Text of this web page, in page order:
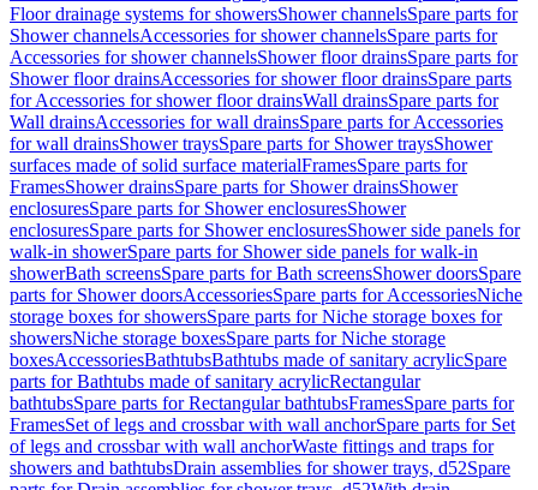
Floor drainage systems for showersShower channelsSpare parts for
Shower channelsAccessories for shower channelsSpare parts for
Accessories for shower channelsShower floor drainsSpare parts for
Shower floor drainsAccessories for shower floor drainsSpare parts
for Accessories for shower floor drainsWall drainsSpare parts for
Wall drainsAccessories for wall drainsSpare parts for Accessories
for wall drainsShower traysSpare parts for Shower traysShower
surfaces made of solid surface materialFramesSpare parts for
FramesShower drainsSpare parts for Shower drainsShower
enclosuresSpare parts for Shower enclosuresShower
enclosuresSpare parts for Shower enclosuresShower side panels for
walk-in showerSpare parts for Shower side panels for walk-in
showerBath screensSpare parts for Bath screensShower doorsSpare
parts for Shower doorsAccessoriesSpare parts for AccessoriesNiche
storage boxes for showersSpare parts for Niche storage boxes for
showersNiche storage boxesSpare parts for Niche storage
boxesAccessoriesBathtubsBathtubs made of sanitary acrylicSpare
parts for Bathtubs made of sanitary acrylicRectangular
bathtubsSpare parts for Rectangular bathtubsFramesSpare parts for
FramesSet of legs and crossbar with wall anchorSpare parts for Set
of legs and crossbar with wall anchorWaste fittings and traps for
showers and bathtubsDrain assemblies for shower trays, d52Spare